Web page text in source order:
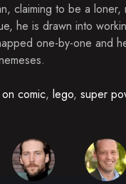
claiming to be a
he is drawn into
one-by-one and
comic, lego, super